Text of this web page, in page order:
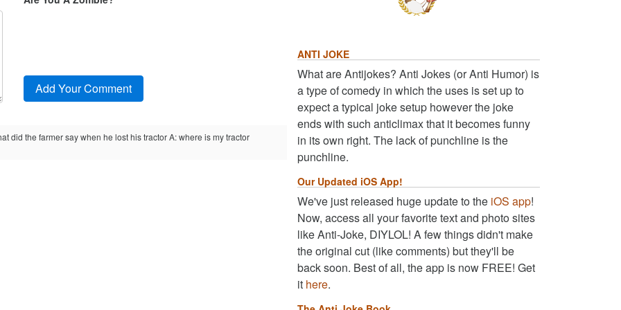
did the farmer say when he lost his tractor A: where is my tractor
ANTI JOKE
What are Antijokes? Anti Jokes (or Anti Humor) is
a type of comedy in which the uses is set up to
expect a typical joke setup however the joke
ends with such anticlimax that it becomes funny
in its own right. The lack of punchline is the
punchline.
Our Updated iOS App!
We've just released huge update to the iOS app!
Now, access all your favorite text and photo sites
like Anti-Joke, DIYLOL! A few things didn't make
the original cut (like comments) but they'll be
back soon. Best of all, the app is now FREE! Get
it here.